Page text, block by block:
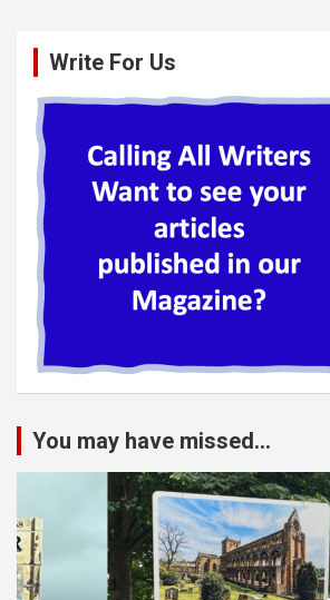
Write For Us
You may have missed...